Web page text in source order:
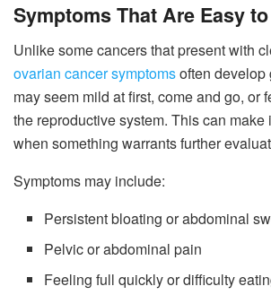
Symptoms That Are Easy
Unlike some cancers that present with
ovarian cancer symptomsoften develop
may seem mild at first, come and go, or
the reproductive system. This can make
when something warrants further
Symptoms may include:
Persistent bloating or abdominal
Pelvic or abdominal pain
Feeling full quickly or difficulty